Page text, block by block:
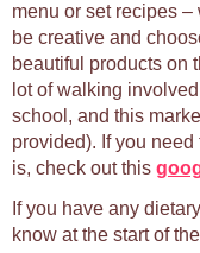
menu or set recipes
be creative and
beautiful products on
lot of walking
school, and this
provided). If you
is, check out this
If you have any
know at the start of